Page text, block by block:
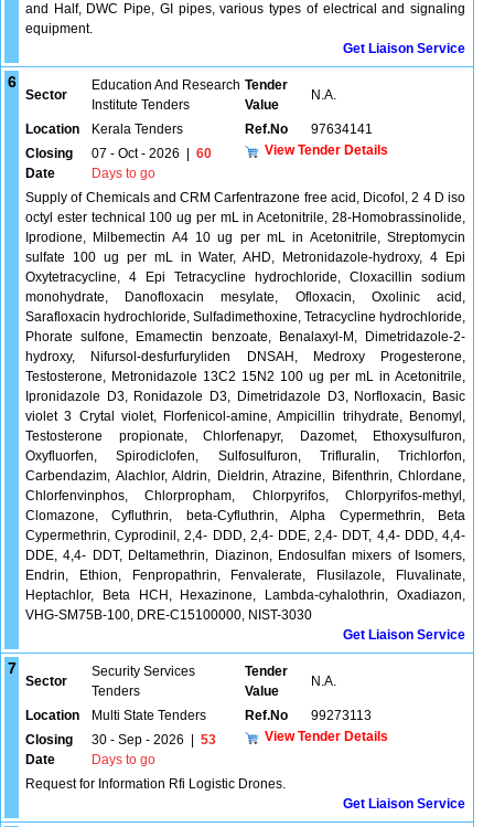
and Half, DWC Pipe, GI pipes, various types of electrical and signaling
equipment.
Get Liaison Service
6
Sector
Education And Research
Institute Tenders
Tender
Value
N.A.
Location Kerala Tenders Ref.No
97634141
Closing
Date
07 - Oct - 2026
60
Days to go
View Tender Details
Supply of Chemicals and CRM Carfentrazone free acid, Dicofol, 2 4 D iso
octyl ester technical 100 ug per mL in Acetonitrile, 28-Homobrassinolide,
Iprodione, Milbemectin A4 10 ug per mL in Acetonitrile, Streptomycin
sulfate 100 ug per mL in Water, AHD, Metronidazole-hydroxy, 4 Epi
Oxytetracycline, 4 Epi Tetracycline hydrochloride, Cloxacillin sodium
monohydrate, Danofloxacin mesylate, Ofloxacin, Oxolinic acid,
Sarafloxacin hydrochloride, Sulfadimethoxine, Tetracycline hydrochloride,
Phorate sulfone, Emamectin benzoate, Benalaxyl-M, Dimetridazole-2-
hydroxy, Nifursol-desfurfuryliden DNSAH, Medroxy Progesterone,
Testosterone, Metronidazole 13C2 15N2 100 ug per mL in Acetonitrile,
Ipronidazole D3, Ronidazole D3, Dimetridazole D3, Norfloxacin, Basic
violet 3 Crytal violet, Florfenicol-amine, Ampicillin trihydrate, Benomyl,
Testosterone propionate, Chlorfenapyr, Dazomet, Ethoxysulfuron,
Oxyfluorfen, Spirodiclofen, Sulfosulfuron, Trifluralin, Trichlorfon,
Carbendazim, Alachlor, Aldrin, Dieldrin, Atrazine, Bifenthrin, Chlordane,
Chlorfenvinphos, Chlorpropham, Chlorpyrifos, Chlorpyrifos-methyl,
Clomazone, Cyfluthrin, beta-Cyfluthrin, Alpha Cypermethrin, Beta
Cypermethrin, Cyprodinil, 2,4- DDD, 2,4- DDE, 2,4- DDT, 4,4- DDD, 4,4-
DDE, 4,4- DDT, Deltamethrin, Diazinon, Endosulfan mixers of Isomers,
Endrin, Ethion, Fenpropathrin, Fenvalerate, Flusilazole, Fluvalinate,
Heptachlor, Beta HCH, Hexazinone, Lambda-cyhalothrin, Oxadiazon,
VHG-SM75B-100, DRE-C15100000, NIST-3030
Get Liaison Service
7
Sector
Security Services
Tenders
Tender
Value
N.A.
Location Multi State Tenders Ref.No
99273113
Closing
Date
30 - Sep - 2026
53
Days to go
View Tender Details
Request for Information Rfi Logistic Drones.
Get Liaison Service